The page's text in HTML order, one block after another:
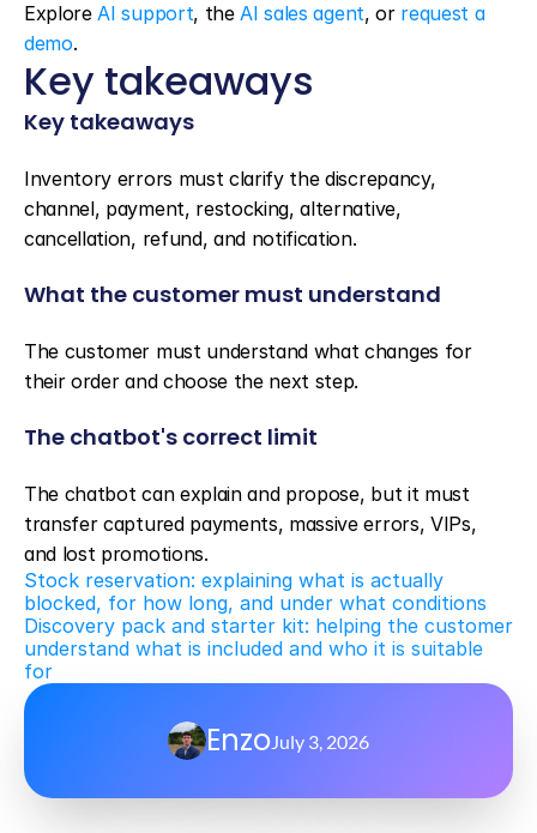
Explore AI support, the AI sales agent, or request a
demo.
Key takeaways
Key takeaways
Inventory errors must clarify the discrepancy,
channel, payment, restocking, alternative,
cancellation, refund, and notification.
What the customer must understand
The customer must understand what changes for
their order and choose the next step.
The chatbot's correct limit
The chatbot can explain and propose, but it must
transfer captured payments, massive errors, VIPs,
and lost promotions.
Stock reservation: explaining what is actually
blocked, for how long, and under what conditions
Discovery pack and starter kit: helping the customer
understand what is included and who it is suitable
for
Enzo July 3, 2026